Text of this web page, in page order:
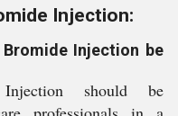
Injection:
Injection be
should be